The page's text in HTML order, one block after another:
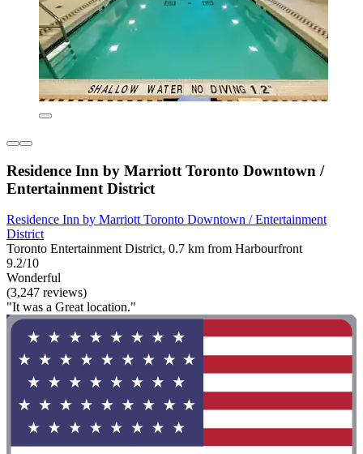
Residence Inn by Marriott Toronto Downtown /
Entertainment District
Residence Inn by Marriott Toronto Downtown / Entertainment
District
Toronto Entertainment District, 0.7 km from Harbourfront
9.2/10
Wonderful
(3,247 reviews)
"It was a Great location."